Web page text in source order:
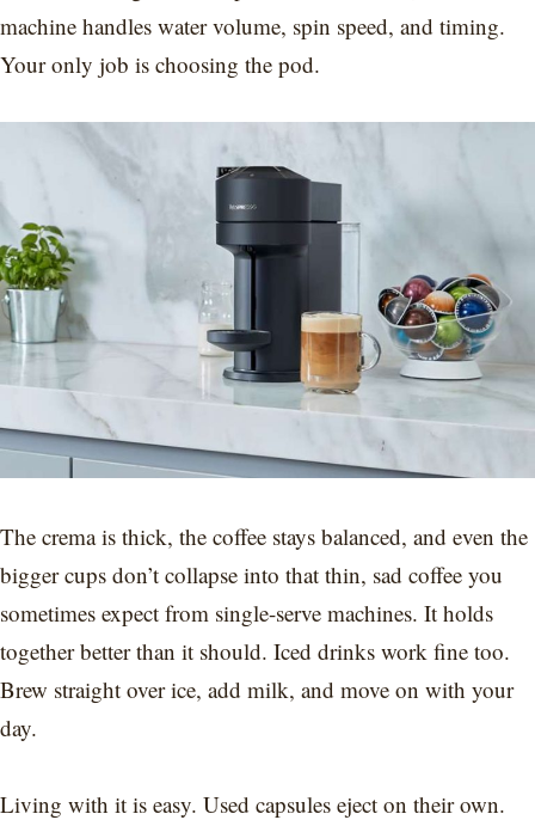
machine handles water volume, spin speed, and timing.
Your only job is choosing the pod.
The crema is thick, the coffee stays balanced, and even the
bigger cups don’t collapse into that thin, sad coffee you
sometimes expect from single-serve machines. It holds
together better than it should. Iced drinks work fine too.
Brew straight over ice, add milk, and move on with your
day.
Living with it is easy. Used capsules eject on their own.